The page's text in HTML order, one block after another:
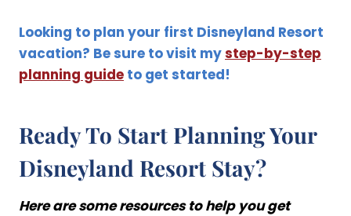
Looking to plan your first Disneyland Resort
vacation? Be sure to visit mystep-by-step
planning guide to get started!
Ready To Start Planning Your
Disneyland Resort Stay?
Here are some resources to help you get